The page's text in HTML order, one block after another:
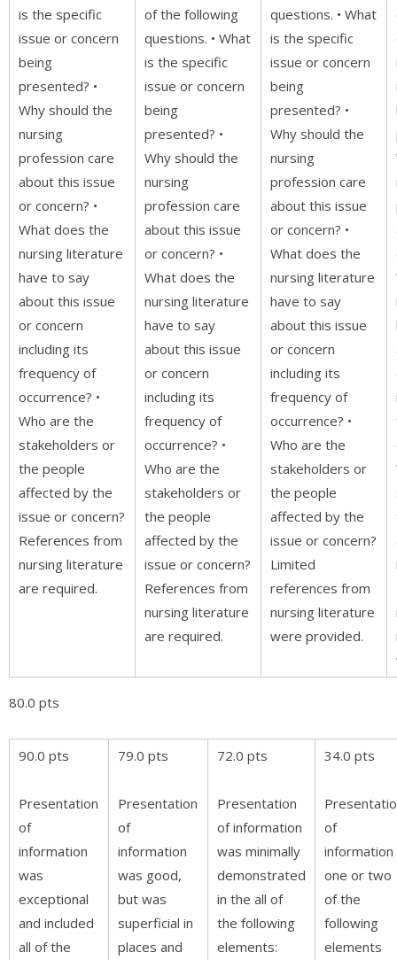
is the specific
issue or concern
being
presented? •
Why should the
nursing
profession care
about this issue
or concern? •
What does the
nursing literature
have to say
about this issue
or concern
including its
frequency of
occurrence? •
Who are the
stakeholders or
the people
affected by the
issue or concern?
References from
nursing literature
are required.
of the following
questions. • What
is the specific
issue or concern
being
presented? •
Why should the
nursing
profession care
about this issue
or concern? •
What does the
nursing literature
have to say
about this issue
or concern
including its
frequency of
occurrence? •
Who are the
stakeholders or
the people
affected by the
issue or concern?
References from
nursing literature
are required.
questions. • What
is the specific
issue or concern
being
presented? •
Why should the
nursing
profession care
about this issue
or concern? •
What does the
nursing literature
have to say
about this issue
or concern
including its
frequency of
occurrence? •
Who are the
stakeholders or
the people
affected by the
issue or concern?
Limited
references from
nursing literature
were provided.
80.0 pts
90.0 pts
Presentation
of
information
was
exceptional
and included
all of the
79.0 pts
Presentation
of
information
was good,
but was
superficial in
places and
72.0 pts
Presentation
of information
was minimally
demonstrated
in the all of
the following
elements:
34.0 pts
of
information
one or two
of the
following
elements